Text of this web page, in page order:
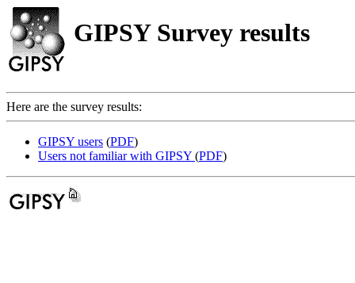
GIPSY Survey results
Here are the survey results:
GIPSY users (PDF)
Users not familiar with GIPSY (PDF)